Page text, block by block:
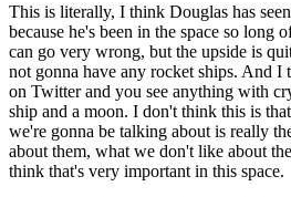
This is literally, I think Douglas has
because he's been in the space so long
can go very wrong, but the upside is
not gonna have any rocket ships. And
on Twitter and you see anything with
ship and a moon. I don't think this is
we're gonna be talking about is really
about them, what we don't like about
think that's very important in this space.